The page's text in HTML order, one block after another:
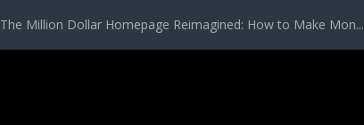
The Million Dollar Homepage Reimagined: How to Make Mon...